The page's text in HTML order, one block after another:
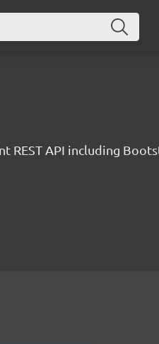
REST API including